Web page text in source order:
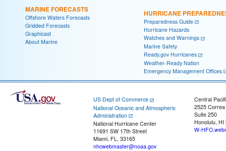
MARINE FORECASTS
Offshore Waters Forecasts
Gridded Forecasts
Graphicast
About Marine
HURRICANE
Preparedness Guide
Hurricane Hazards
Watches and Warnings
Marine Safety
Ready.gov Hurricanes
Weather-Ready Nation
Emergency Management Offices
US Dept of Commerce
National Oceanic and Atmospheric
Administration
National Hurricane Center
11691 SW 17th Street
Miami, FL, 33165
nhcwebmaster@noaa.gov
Central
2525
Suite 250
Honolulu, HI
W-